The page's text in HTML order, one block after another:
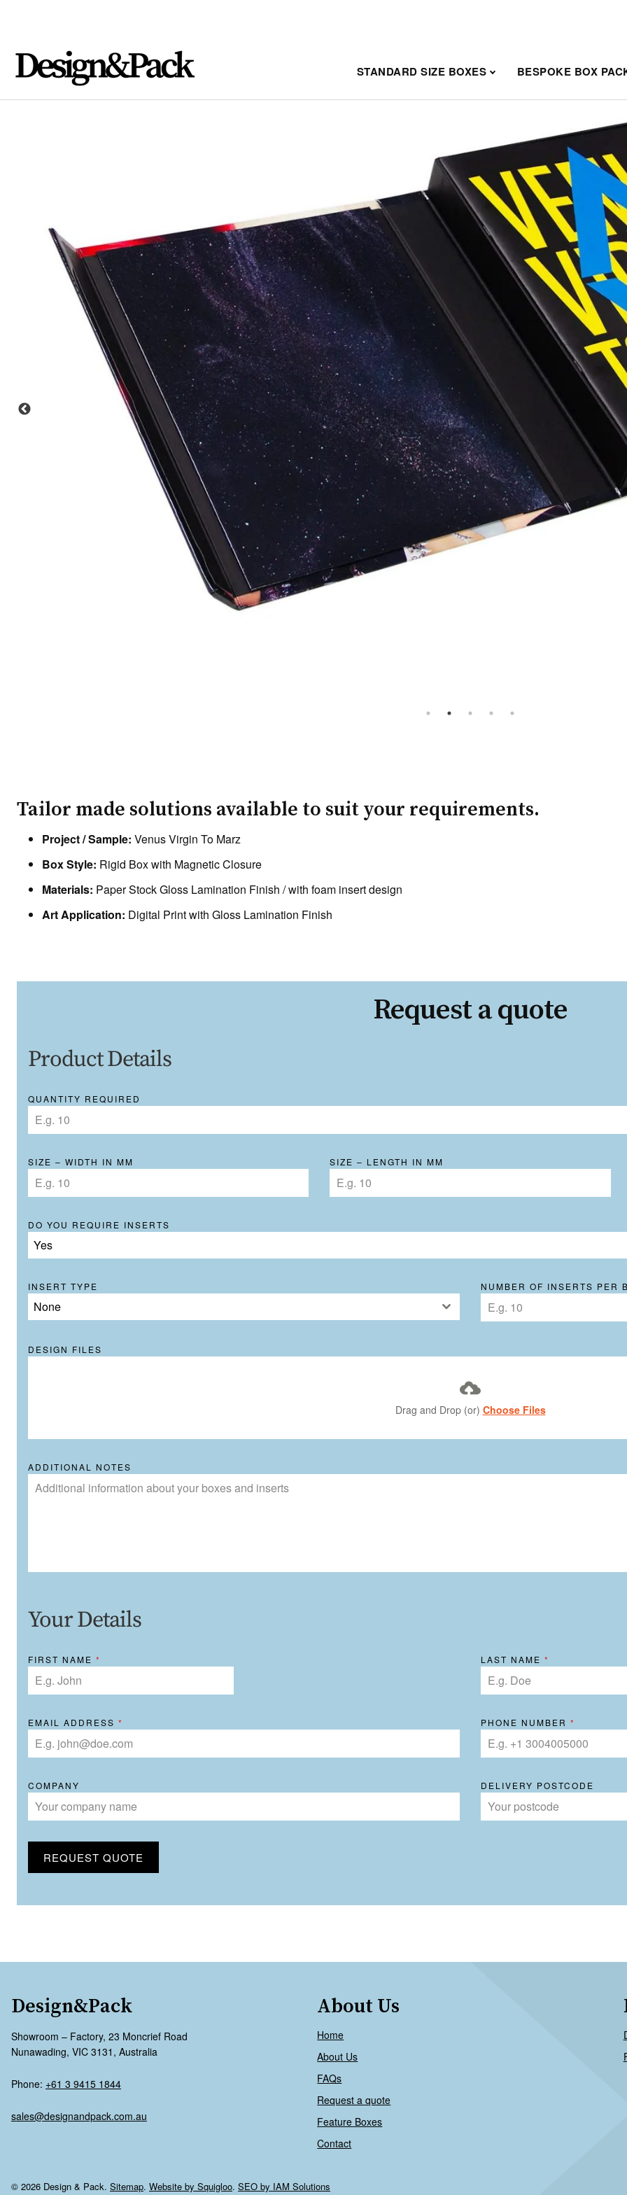
STANDARD SIZE BOXES BESPOKE BOX
Tailor made solutions available to suit your requirements.
Project / Sample: Venus Virgin To Marz
Box Style: Rigid Box with Magnetic Closure
Materials: Paper Stock Gloss Lamination Finish / with foam insert design
Art Application: Digital Print with Gloss Lamination Finish
Request a quote
Product Details
QUANTITY REQUIRED
SIZE – WIDTH IN MM SIZE – LENGTH IN MM
DO YOU REQUIRE INSERTS
Yes
INSERT TYPE
None
NUMBER OF INSERTS PER
DESIGN FILES
Drag and Drop (or) Choose Files
ADDITIONAL NOTES
Your Details
FIRST NAME * LAST NAME *
EMAIL ADDRESS * PHONE NUMBER *
COMPANY DELIVERY POSTCODE
REQUEST QUOTE
Design&Pack
Showroom – Factory, 23 Moncrief Road
Nunawading, VIC 3131, Australia
Phone: +61 3 9415 1844
sales@designandpack.com.au
About Us
Home
About Us
FAQs
Request a quote
Feature Boxes
Contact
© 2026 Design & Pack. Sitemap. Website by Squigloo. SEO by IAM Solutions